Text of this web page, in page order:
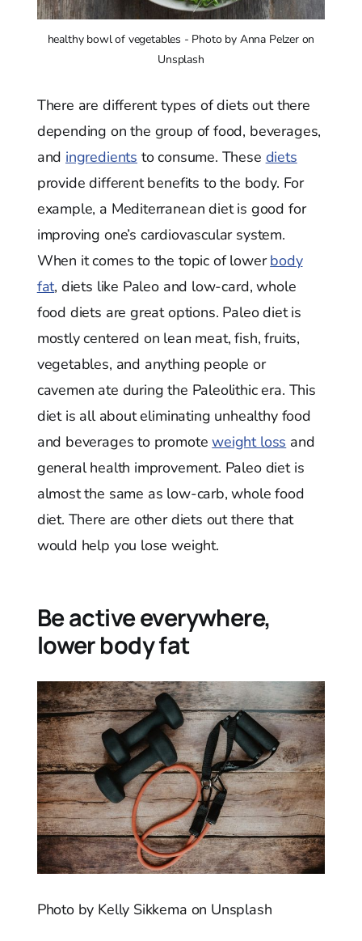
healthy bowl of vegetables - Photo by Anna Pelzer on
Unsplash
There are different types of diets out there
depending on the group of food, beverages,
and ingredients to consume. These diets
provide different benefits to the body. For
example, a Mediterranean diet is good for
improving one’s cardiovascular system.
When it comes to the topic of lowerbody
fat, diets like Paleo and low-card, whole
food diets are great options. Paleo diet is
mostly centered on lean meat, fish, fruits,
vegetables, and anything people or
cavemen ate during the Paleolithic era. This
diet is all about eliminating unhealthy food
and beverages to promoteweight loss and
general health improvement. Paleo diet is
almost the same as low-carb, whole food
diet. There are other diets out there that
would help you lose weight.
Be active everywhere,
lower body fat
Photo by Kelly Sikkema on Unsplash